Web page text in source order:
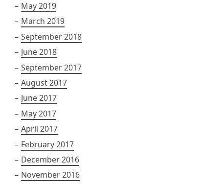
May 2019
March 2019
September 2018
June 2018
September 2017
August 2017
June 2017
May 2017
April 2017
February 2017
December 2016
November 2016